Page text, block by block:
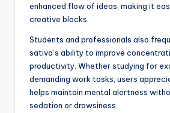
enhanced flow of ideas, making it
creative blocks.
Students and professionals also
sativa’s ability to improve
productivity. Whether studying for
demanding work tasks, users
helps maintain mental alertness
sedation or drowsiness.